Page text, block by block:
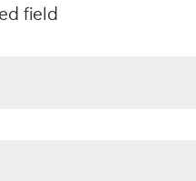
field